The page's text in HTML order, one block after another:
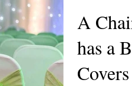
A
has a
Covers